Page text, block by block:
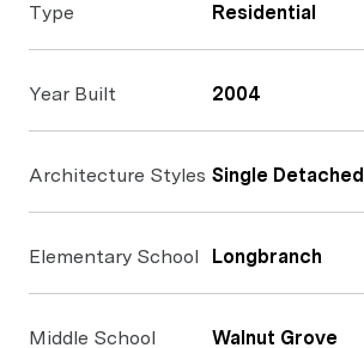
Type Residential
Year Built 2004
Architecture Styles Single Detached
Elementary School Longbranch
Middle School Walnut Grove